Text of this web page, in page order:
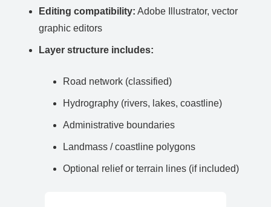
Editing compatibility: Adobe Illustrator, vector
graphic editors
Layer structure includes:
Road network (classified)
Hydrography (rivers, lakes, coastline)
Administrative boundaries
Landmass / coastline polygons
Optional relief or terrain lines (if included)